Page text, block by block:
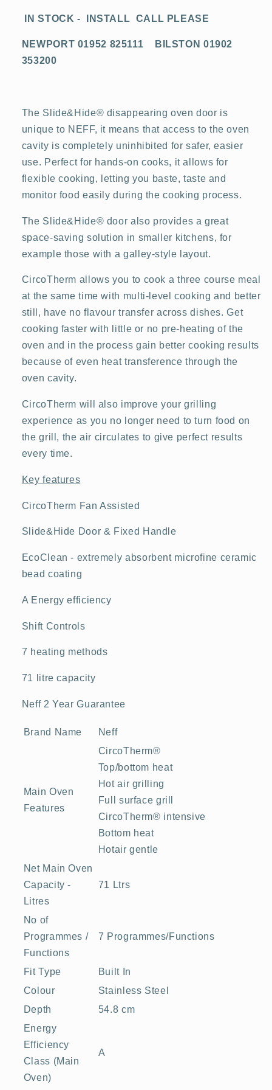
IN STOCK - INSTALL CALL PLEASE
NEWPORT 01952 825111 BILSTON 01902
353200
The Slide&Hide® disappearing oven door is
unique to NEFF, it means that access to the oven
cavity is completely uninhibited for safer, easier
use. Perfect for hands-on cooks, it allows for
flexible cooking, letting you baste, taste and
monitor food easily during the cooking process.
The Slide&Hide® door also provides a great
space-saving solution in smaller kitchens, for
example those with a galley-style layout.
CircoTherm allows you to cook a three course meal
at the same time with multi-level cooking and better
still, have no flavour transfer across dishes. Get
cooking faster with little or no pre-heating of the
oven and in the process gain better cooking results
because of even heat transference through the
oven cavity.
CircoTherm will also improve your grilling
experience as you no longer need to turn food on
the grill, the air circulates to give perfect results
every time.
Key features
CircoTherm Fan Assisted
Slide&Hide Door & Fixed Handle
EcoClean - extremely absorbent microfine ceramic
bead coating
A Energy efficiency
Shift Controls
7 heating methods
71 litre capacity
Neff 2 Year Guarantee
Brand Name Neff
Main Oven
Features
CircoTherm®
Top/bottom heat
Hot air grilling
Full surface grill
CircoTherm® intensive
Bottom heat
Hotair gentle
Net Main Oven
Capacity -
Litres
71 Ltrs
No of
Programmes /
Functions
7 Programmes/Functions
Fit Type
Built In
Colour
Stainless Steel
Depth
54.8 cm
Energy
Efficiency
Class (Main
Oven)
A